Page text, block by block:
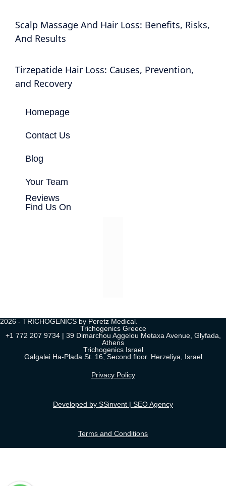
Scalp Massage And Hair Loss: Benefits, Risks,
And Results
Tirzepatide Hair Loss: Causes, Prevention,
and Recovery
Homepage
Contact Us
Blog
Your Team
Reviews
Find Us On
2026 - TRICHOGENICS by Peretz Medical.
Trichogenics Greece
+1 772 207 9734 | 39 Dimarchou Aggelou Metaxa Avenue, Glyfada,
Athens
Trichogenics Israel
Galgalei Ha-Plada St. 16, Second floor. Herzeliya, Israel
Privacy Policy
Developed by SSinvent | SEO Agency
Terms and Conditions